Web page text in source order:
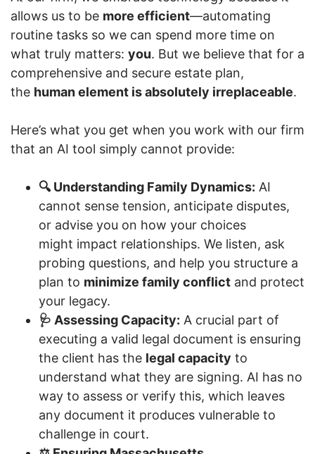
allows us to be more efficient—automating
routine tasks so we can spend more time on
what truly matters: you. But we believe that for a
comprehensive and secure estate plan,
the human element is absolutely irreplaceable.
Here’s what you get when you work with our firm
that an AI tool simply cannot provide:
🔍 Understanding Family Dynamics: AI
cannot sense tension, anticipate disputes,
or advise you on how your choices
might impact relationships. We listen, ask
probing questions, and help you structure a
plan to minimize family conflict and protect
your legacy.
🩺 Assessing Capacity: A crucial part of
executing a valid legal document is ensuring
the client has the legal capacity to
understand what they are signing. AI has no
way to assess or verify this, which leaves
any document it produces vulnerable to
challenge in court.